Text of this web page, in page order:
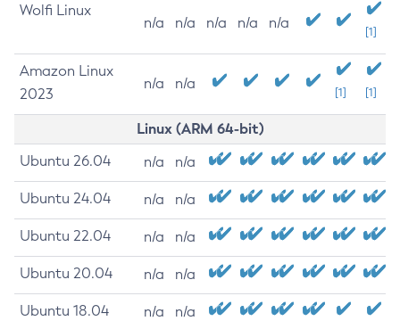
Wolfi Linux
n/a n/a n/a n/a n/a
[1]
Amazon Linux
2023
n/a n/a
[1] [1]
Linux (ARM 64-bit)
Ubuntu 26.04 n/a n/a
Ubuntu 24.04 n/a n/a
Ubuntu 22.04 n/a n/a
Ubuntu 20.04 n/a n/a
Ubuntu 18.04 n/a n/a